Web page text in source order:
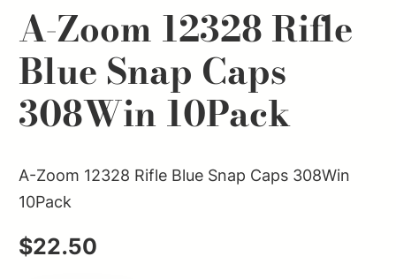
A-Zoom 12328 Rifle
Blue Snap Caps
308Win 10Pack
A-Zoom 12328 Rifle Blue Snap Caps 308Win
10Pack
$22.50